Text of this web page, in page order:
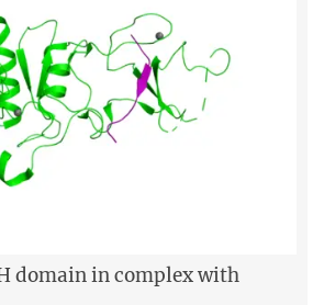
domain in complex with